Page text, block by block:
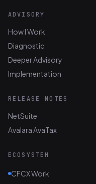
ADVISORY
How I Work
Diagnostic
Deeper Advisory
Implementation
RELEASE NOTES
NetSuite
Avalara AvaTax
ECOSYSTEM
CFCX Work